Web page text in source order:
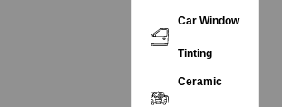
Car Window
Tinting
Ceramic